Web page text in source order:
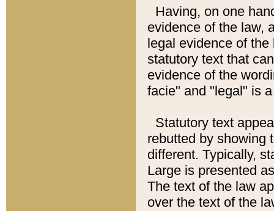
Having, on one
evidence of the law,
legal evidence of
statutory text that
evidence of the
facie" and "legal" is
Statutory text
rebutted by showing
different. Typically,
Large is presented
The text of the law
over the text of the